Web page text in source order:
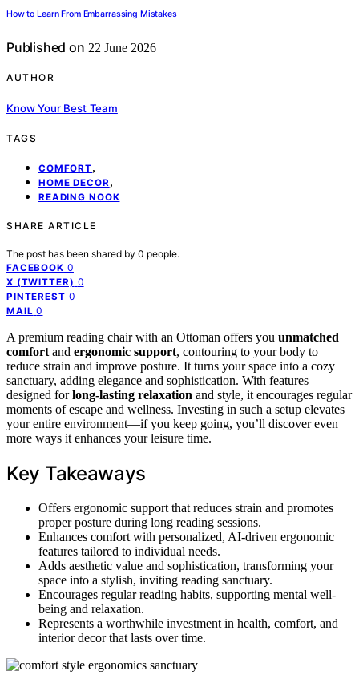
How to Learn From Embarrassing Mistakes
Published on 22 June 2026
AUTHOR
Know Your Best Team
TAGS
COMFORT,
HOME DECOR,
READING NOOK
SHARE ARTICLE
The post has been shared by 0 people.
FACEBOOK 0
X (TWITTER) 0
PINTEREST 0
MAIL 0
A premium reading chair with an Ottoman offers you unmatched
comfort and ergonomic support, contouring to your body to
reduce strain and improve posture. It turns your space into a cozy
sanctuary, adding elegance and sophistication. With features
designed forlong-lasting relaxation and style, it encourages regular
moments of escape and wellness. Investing in such a setup elevates
your entire environment—if you keep going, you’ll discover even
more ways it enhances your leisure time.
Key Takeaways
Offers ergonomic support that reduces strain and promotes
proper posture during long reading sessions.
Enhances comfort with personalized, AI-driven ergonomic
features tailored to individual needs.
Adds aesthetic value and sophistication, transforming your
space into a stylish, inviting reading sanctuary.
Encourages regular reading habits, supporting mental well-
being and relaxation.
Represents a worthwhile investment in health, comfort, and
interior decor that lasts over time.